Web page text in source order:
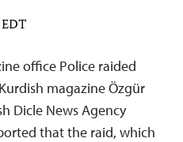
office Police raided
magazine Özgür
Dicle News Agency
that the raid, which